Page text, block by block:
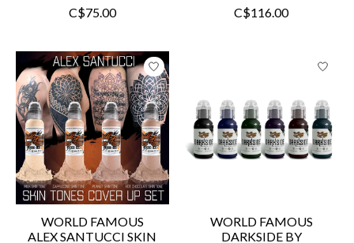
C$75.00
C$116.00
WORLD FAMOUS
ALEX SANTUCCI SKIN
WORLD FAMOUS
DARKSIDE BY